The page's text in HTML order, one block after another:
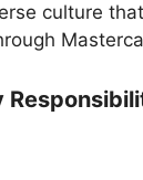
culture